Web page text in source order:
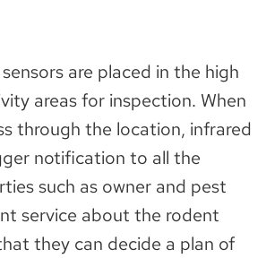
are placed in the high
areas for inspection. When
through the location, infrared
notification to all the
such as owner and pest
service about the rodent
they can decide a plan of